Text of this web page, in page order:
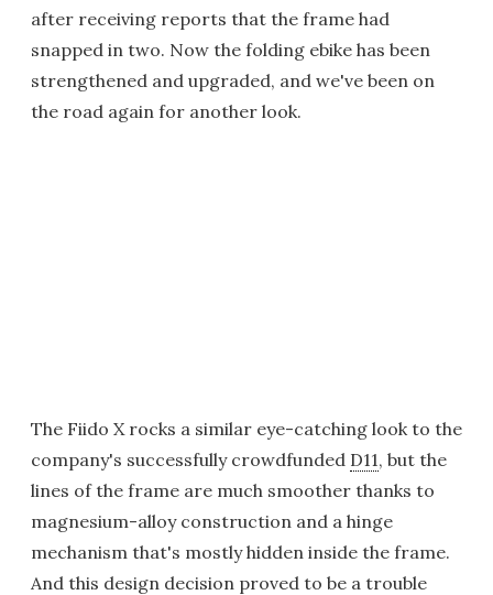
after receiving reports that the frame had
snapped in two. Now the folding ebike has been
strengthened and upgraded, and we've been on
the road again for another look.
The Fiido X rocks a similar eye-catching look to the
company's successfully crowdfunded D11, but the
lines of the frame are much smoother thanks to
magnesium-alloy construction and a hinge
mechanism that's mostly hidden inside the frame.
And this design decision proved to be a trouble